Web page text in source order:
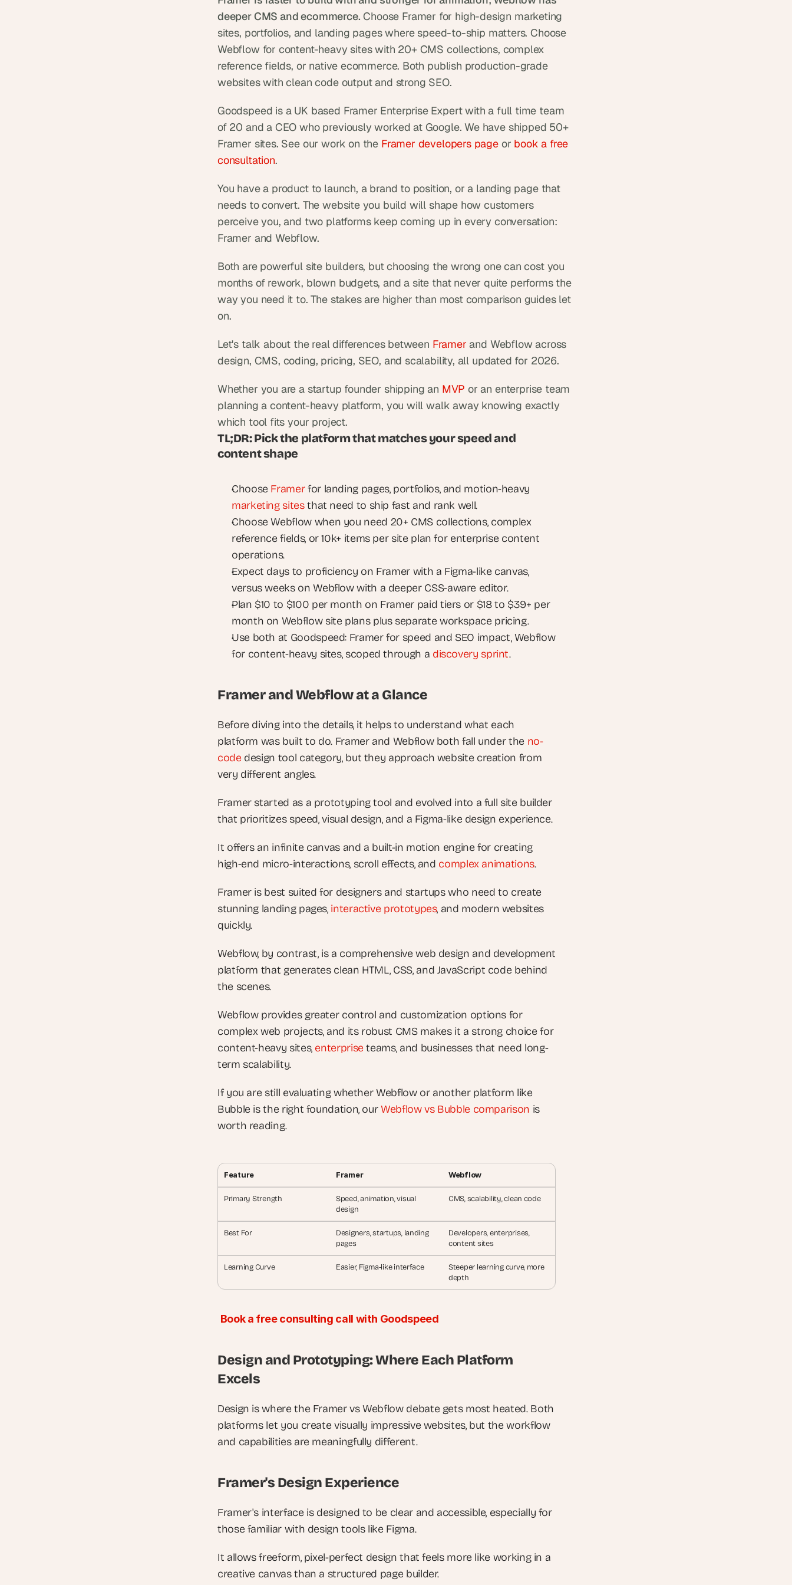
deeper CMS and ecommerce. Choose Framer for high-design marketing
sites, portfolios, and landing pages where speed-to-ship matters. Choose
Webflow for content-heavy sites with 20+ CMS collections, complex
reference fields, or native ecommerce. Both publish production-grade
websites with clean code output and strong SEO.
Goodspeed is a UK based Framer Enterprise Expert with a full time team
of 20 and a CEO who previously worked at Google. We have shipped 50+
Framer sites. See our work on the Framer developers page or book a free
consultation.
You have a product to launch, a brand to position, or a landing page that
needs to convert. The website you build will shape how customers
perceive you, and two platforms keep coming up in every conversation:
Framer and Webflow.
Both are powerful site builders, but choosing the wrong one can cost you
months of rework, blown budgets, and a site that never quite performs the
way you need it to. The stakes are higher than most comparison guides let
on.
Let's talk about the real differences between Framer and Webflow across
design, CMS, coding, pricing, SEO, and scalability, all updated for 2026.
Whether you are a startup founder shipping an MVP or an enterprise team
planning a content-heavy platform, you will walk away knowing exactly
which tool fits your project.
TL;DR: Pick the platform that matches your speed and
content shape
Choose Framer
marketing sites that need to ship fast and rank well.
Choose Webflow when you need 20+ CMS collections, complex
reference fields, or 10k+ items per site plan for enterprise content
operations.
Expect days to proficiency on Framer with a Figma-like canvas,
versus weeks on Webflow with a deeper CSS-aware editor.
Plan $10 to $100 per month on Framer paid tiers or $18 to $39+ per
month on Webflow site plans plus separate workspace pricing.
Use both at Goodspeed: Framer for speed and SEO impact, Webflow
for content-heavy sites, scoped through a discovery sprint.
Framer and Webflow at a Glance
Before diving into the details, it helps to understand what each
platform was built to do. Framer and Webflow both fall under the no-
code design tool category, but they approach website creation from
very different angles.
Framer started as a prototyping tool and evolved into a full site builder
that prioritizes speed, visual design, and a Figma-like design experience.
It offers an infinite canvas and a built-in motion engine for creating
high-end micro-interactions, scroll effects, and complex animations.
Framer is best suited for designers and startups who need to create
stunning landing pages, interactive prototypes, and modern websites
quickly.
Webflow, by contrast, is a comprehensive web design and development
platform that generates clean HTML, CSS, and JavaScript code behind
the scenes.
Webflow provides greater control and customization options for
complex web projects, and its robust CMS makes it a strong choice for
content-heavy sites, enterprise teams, and businesses that need long-
term scalability.
If you are still evaluating whether Webflow or another platform like
Bubble is the right foundation, our Webflow vs Bubble comparison is
worth reading.
Feature Framer Webflow
Primary Strength
Speed, animation, visual
design
CMS, scalability, clean code
Best For
Designers, startups, landing
pages
Developers, enterprises,
content sites
Learning Curve Easier, Figma-like interface
Steeper learning curve, more
depth
Book a free consulting call with Goodspeed
Design and Prototyping: Where Each Platform
Excels
Design is where the Framer vs Webflow debate gets most heated. Both
platforms let you create visually impressive websites, but the workflow
and capabilities are meaningfully different.
Framer's Design Experience
Framer's interface is designed to be clear and accessible, especially for
those familiar with design tools like Figma.
It allows freeform, pixel-perfect design that feels more like working in a
creative canvas than a structured page builder.